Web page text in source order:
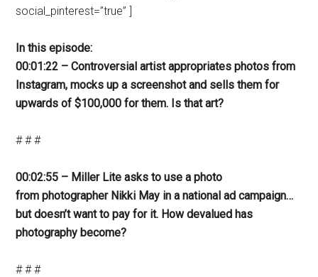
social_pinterest=”true” ]
In this episode:
00:01:22 – Controversial artist appropriates photos from
Instagram, mocks up a screenshot and sells them for
upwards of $100,000 for them. Is that art?
# # #
00:02:55 – Miller Lite asks to use a photo
from photographer Nikki May in a national ad campaign…
but doesn’t want to pay for it. How devalued has
photography become?
# # #